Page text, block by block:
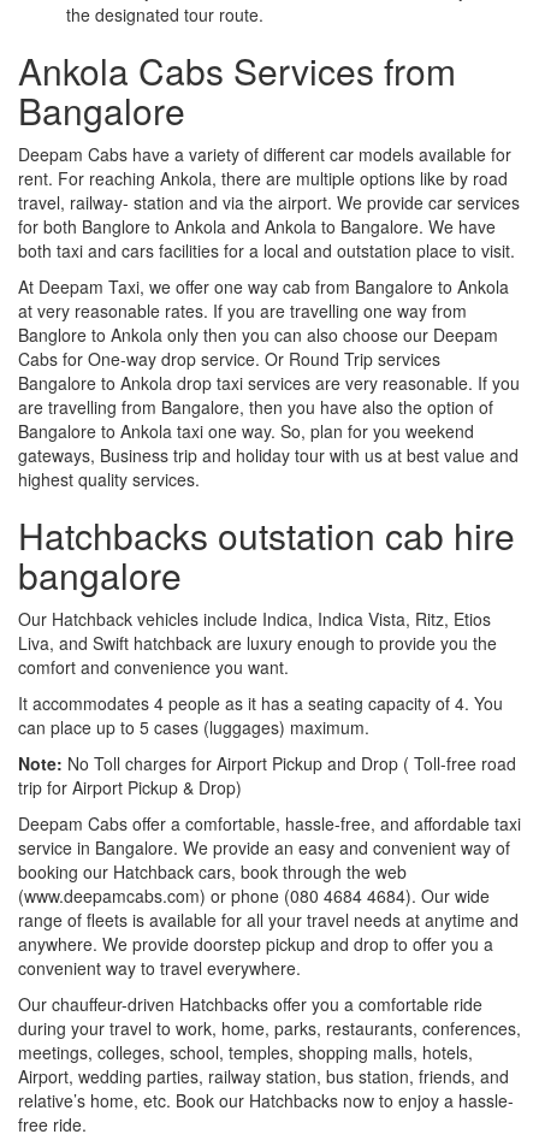
the designated tour route.
Ankola Cabs Services from
Bangalore
Deepam Cabs have a variety of different car models available for
rent. For reaching Ankola, there are multiple options like by road
travel, railway- station and via the airport. We provide car services
for both Banglore to Ankola and Ankola to Bangalore. We have
both taxi and cars facilities for a local and outstation place to visit.
At Deepam Taxi, we offer one way cab from Bangalore to Ankola
at very reasonable rates. If you are travelling one way from
Banglore to Ankola only then you can also choose our Deepam
Cabs for One-way drop service. Or Round Trip services
Bangalore to Ankola drop taxi services are very reasonable. If you
are travelling from Bangalore, then you have also the option of
Bangalore to Ankola taxi one way. So, plan for you weekend
gateways, Business trip and holiday tour with us at best value and
highest quality services.
Hatchbacks outstation cab hire
bangalore
Our Hatchback vehicles include Indica, Indica Vista, Ritz, Etios
Liva, and Swift hatchback are luxury enough to provide you the
comfort and convenience you want.
It accommodates 4 people as it has a seating capacity of 4. You
can place up to 5 cases (luggages) maximum.
Note: No Toll charges for Airport Pickup and Drop ( Toll-free road
trip for Airport Pickup & Drop)
Deepam Cabs offer a comfortable, hassle-free, and affordable taxi
service in Bangalore. We provide an easy and convenient way of
booking our Hatchback cars, book through the web
(www.deepamcabs.com) or phone (080 4684 4684). Our wide
range of fleets is available for all your travel needs at anytime and
anywhere. We provide doorstep pickup and drop to offer you a
convenient way to travel everywhere.
Our chauffeur-driven Hatchbacks offer you a comfortable ride
during your travel to work, home, parks, restaurants, conferences,
meetings, colleges, school, temples, shopping malls, hotels,
Airport, wedding parties, railway station, bus station, friends, and
relative’s home, etc. Book our Hatchbacks now to enjoy a hassle-
free ride.